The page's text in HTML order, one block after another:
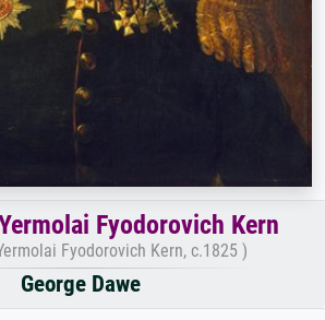
Fyodorovich Kern
Fyodorovich Kern, c.1825 )
George Dawe